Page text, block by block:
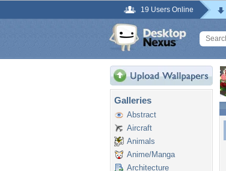
19 Users Online
Galleries
Abstract
Aircraft
Animals
Anime/Manga
Architecture